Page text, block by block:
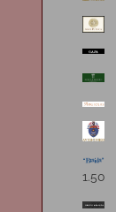
1.50